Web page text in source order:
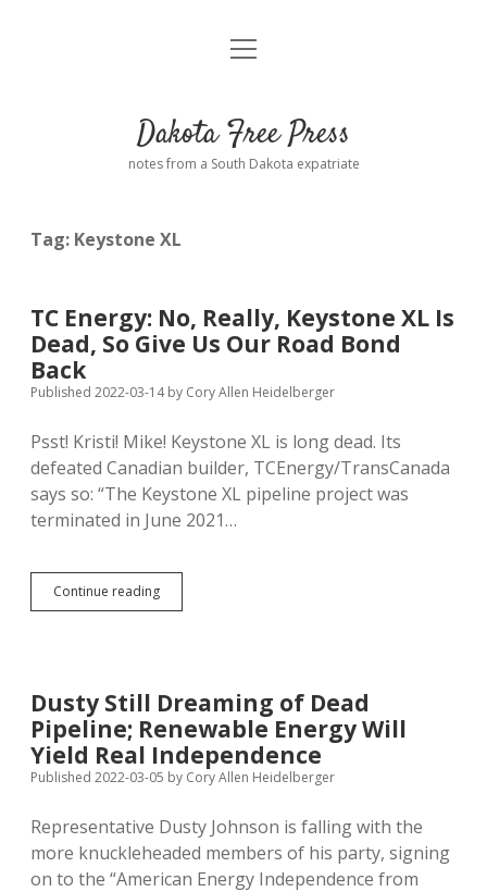
Home
Donate
Advertising
Comments: Moderation and Anonymity
Podcasts
open
Dakota Free Press
notes from a South Dakota expatriate
Tag: Keystone XL
TC Energy: No, Really, Keystone XL Is
Dead, So Give Us Our Road Bond
Back
Published 2022-03-14by Cory Allen Heidelberger
Psst! Kristi! Mike! Keystone XL is long dead. Its
defeated Canadian builder, TCEnergy/TransCanada
says so: “The Keystone XL pipeline project was
terminated in June 2021…
Continue readingTC
Energy:
Is
Dead,
So
Give
Us
Road
Bond
Back
Dusty Still Dreaming of Dead
Pipeline; Renewable Energy Will
Yield Real Independence
Published 2022-03-05 by Cory Allen Heidelberger
Representative Dusty Johnson is falling with the
more knuckleheaded members of his party, signing
on to the “American Energy Independence from